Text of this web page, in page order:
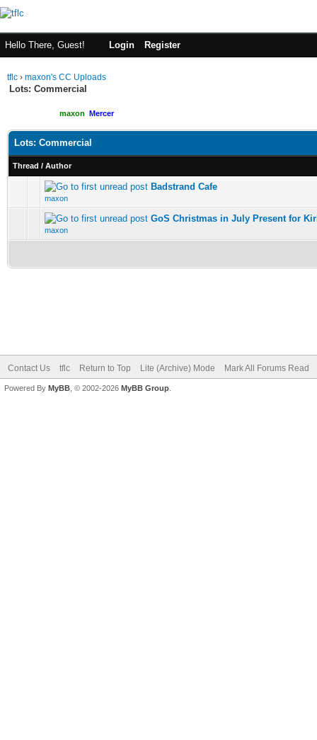
Hello There, Guest! Login Register
tflc › maxon's CC Uploads
Lots: Commercial
maxon Mercer
Lots: Commercial
Thread / Author
Badstrand Cafe
maxon
GoS Christmas in July Present for
maxon
Contact Us tflc Return to Top Lite (Archive) Mode Mark All Forums Read
Powered By MyBB , © 2002-2026 MyBB Group